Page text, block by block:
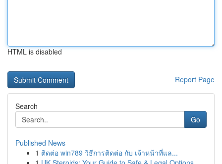
HTML is disabled
Report Page
Search
Go
Published News
1 ติดต่อ win789 วิธีการติดต่อ กับ เจ้าหน้าที่แล...